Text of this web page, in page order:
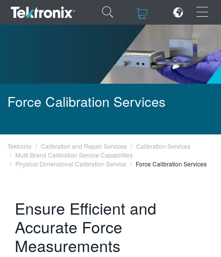
×
×
ENGLISH
DEUTSCH
VIỆT NAM
한국어
繁體中文
Force Calibration Services
Tektronix Calibration and Repair Services
Calibration Services
Multi-B rand Calibration Service Capabilities
Physical Dimensional Calibration Service
Force Calibration Services
Ensure Efficient and
Accurate Force
Measurements